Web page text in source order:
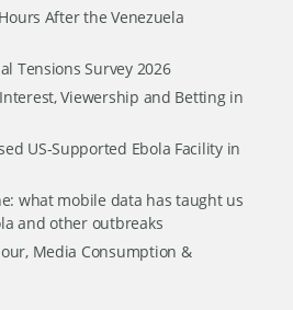
After the Venezuela
Tensions Survey 2026
Viewership and Betting in
US-Supported Ebola Facility in
what mobile data has taught us
and other outbreaks
Media Consumption &